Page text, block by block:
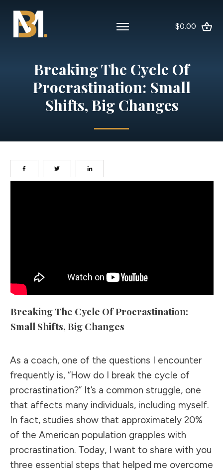
$0.00
Breaking The Cycle Of
Procrastination: Small
Shifts, Big Changes
Breaking The Cycle Of Procrastination:
Small Shifts, Big Changes
As a coach, one of the questions I encounter
frequently is, “How do I break the cycle of
procrastination?” It’s a common struggle, one
that affects many individuals, including myself.
In fact, studies show that approximately 20%
of the American population grapples with
procrastination. Today, I want to share with you
three essential steps that helped me overcome